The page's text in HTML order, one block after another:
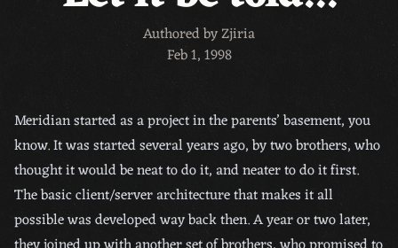
Authored by Zjiria
Feb 1, 1998
Meridian started as a project in the parents’ basement, you
know. It was started several years ago, by two brothers, who
thought it would be neat to do it, and neater to do it first.
The basic client/server architecture that makes it all
possible was developed way back then. A year or two later,